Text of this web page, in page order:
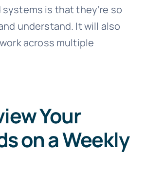
is that they’re so
understand. It will also
across multiple
Your
on a Weekly